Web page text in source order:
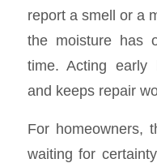
report a smell or a
the moisture has
time. Acting early
and keeps repair
For homeowners,
waiting for